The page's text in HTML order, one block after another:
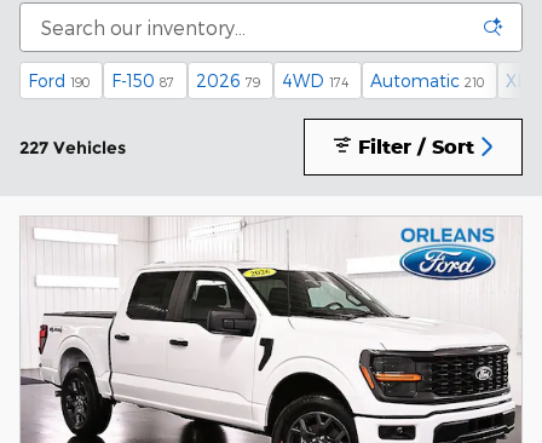
Ford 190 F-150 87 2026 79 4WD 174 Automatic 210 XLT
227 Vehicles Filter / Sort